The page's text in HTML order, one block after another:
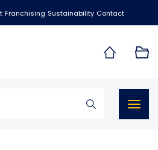
Franchising Sustainability Contact